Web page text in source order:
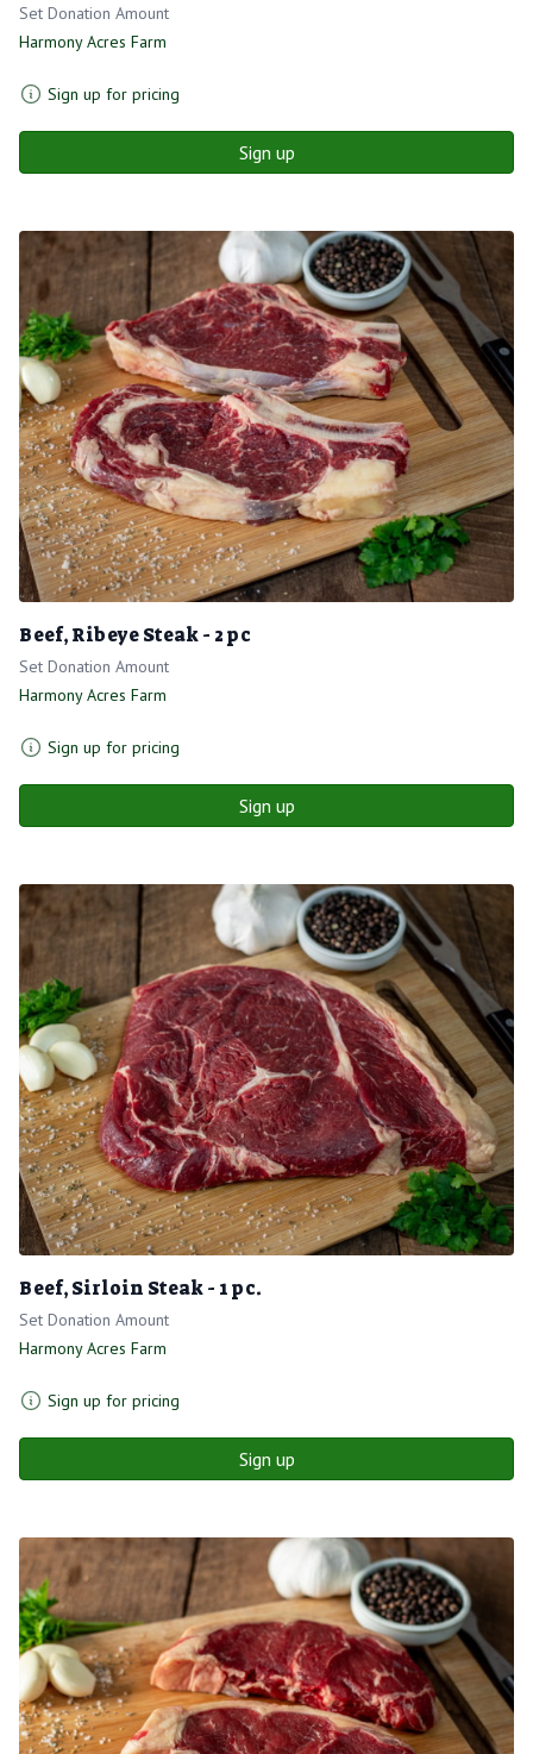
Set Donation Amount
Harmony Acres Farm
Sign up for pricing
Sign up
Beef, Ribeye Steak - 2 pc
Set Donation Amount
Harmony Acres Farm
Sign up for pricing
Sign up
Beef, Sirloin Steak - 1 pc.
Set Donation Amount
Harmony Acres Farm
Sign up for pricing
Sign up